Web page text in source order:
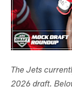
The Jets
2026 draft.